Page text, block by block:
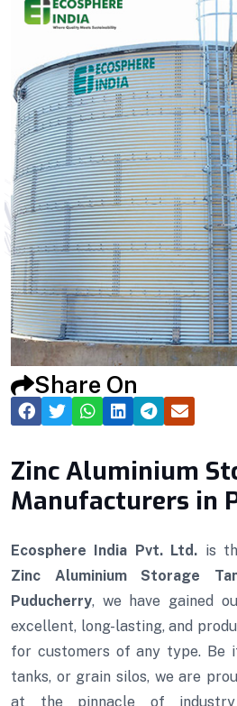
Share On
Zinc Aluminium
Manufacturers in
Ecosphere India Pvt. Ltd. is
Zinc Aluminium Storage
Puducherry, we have gained
excellent, long-lasting, and
for customers of any type. Be
tanks, or grain silos, we are
at the pinnacle of industry